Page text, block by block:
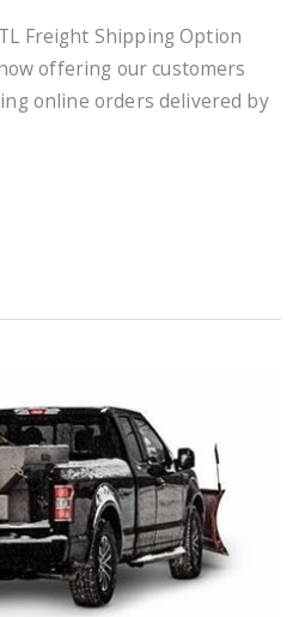
Freight Shipping Option
offering our customers
online orders delivered by